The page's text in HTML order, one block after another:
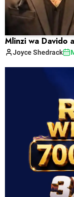
Mlinzi wa Davido
JoyceShedrack